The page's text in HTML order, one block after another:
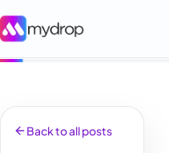
Back to all posts